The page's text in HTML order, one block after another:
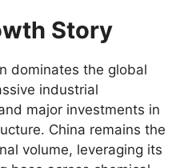
Story
dominates the global
industrial
major investments in
China remains the
volume, leveraging its